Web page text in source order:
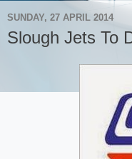
SUNDAY, 27 APRIL 2014
Slough Jets To